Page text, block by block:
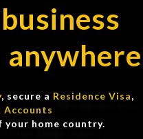
business
anywhere
, secure a Residence Visa,
Accounts
home country.